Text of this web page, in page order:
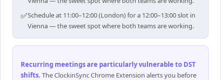
✅Schedule at 11:00–12:00 (London) for a 12:00–13:00 slot in
Vienna — the sweet spot where both teams are working.
Recurring meetings are particularly vulnerable to DST
shifts. The ClockinSync Chrome Extension alerts you before